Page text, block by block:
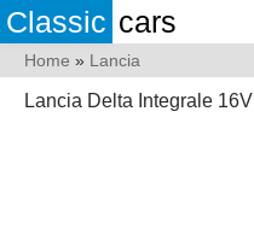
Classic cars
Home » Lancia
Lancia Delta Integrale 16V